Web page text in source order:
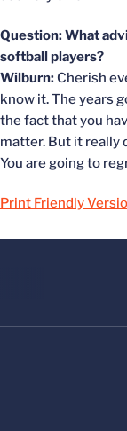
Question: What
softball players?
Wilburn: Cherish
know it. The years
the fact that you
matter. But it really
You are going to
Print Friendly